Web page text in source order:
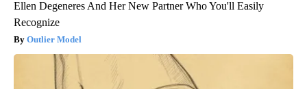
Ellen Degeneres And Her New Partner Who You'll Easily
Recognize
Outlier Model